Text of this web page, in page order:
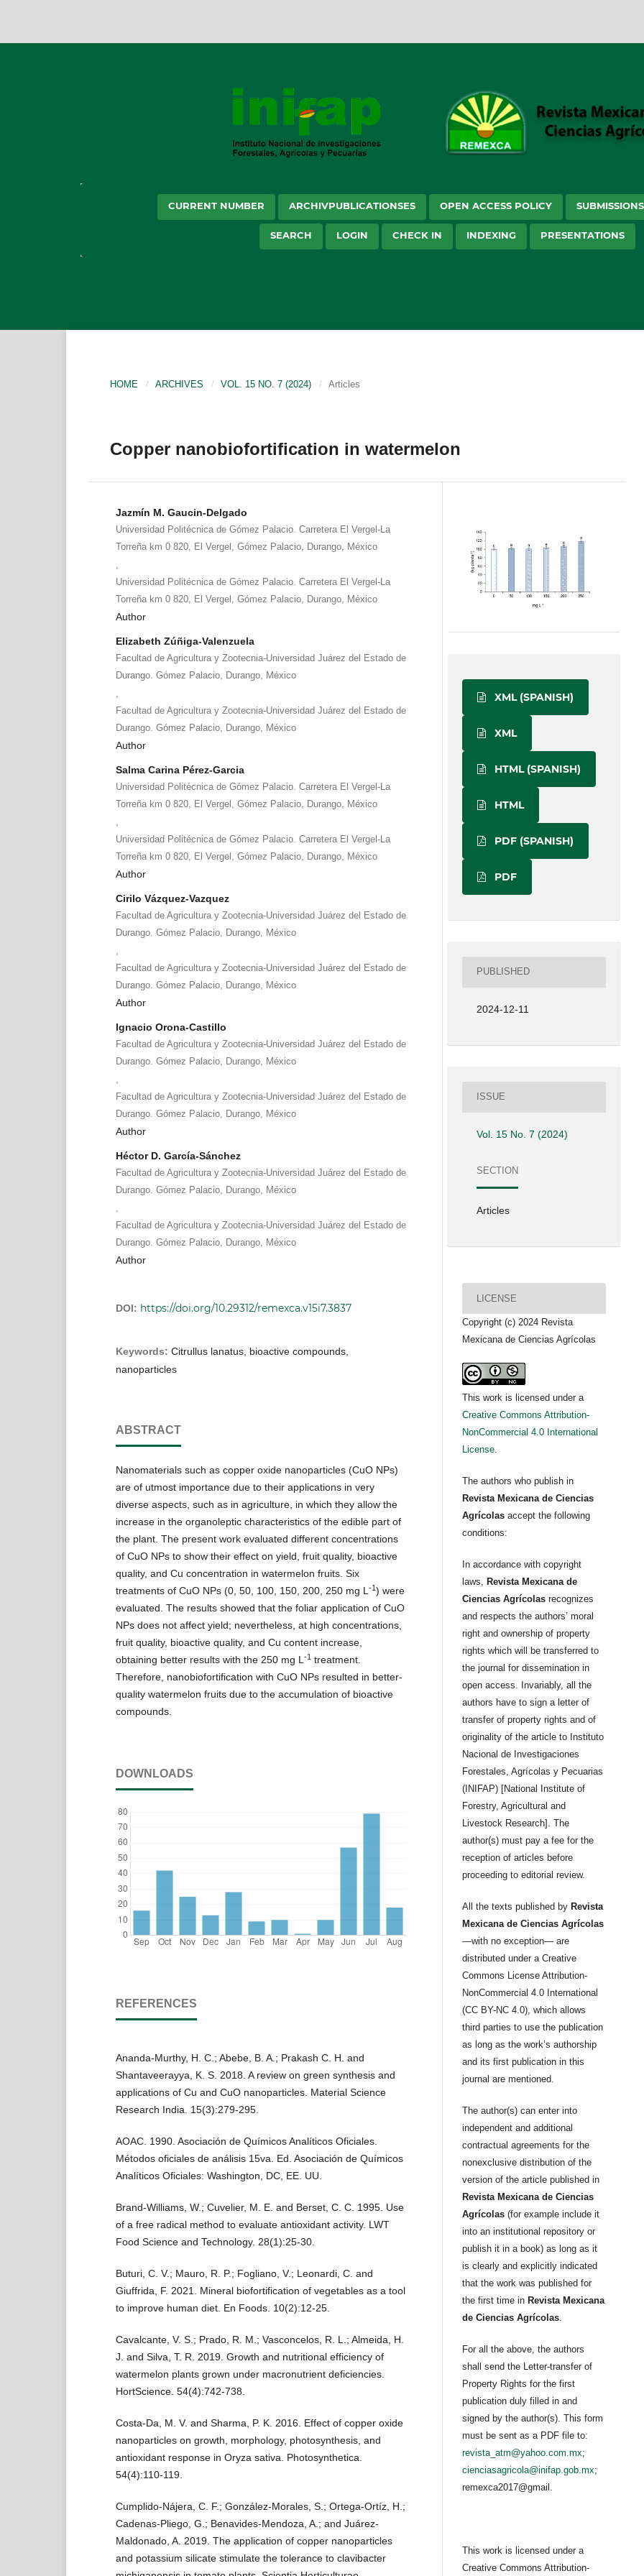
CURRENT NUMBER ARCHIVPUBLICATIONSES OPEN ACCESS POLICY SUBMISSIONS
SEARCH LOGIN CHECK IN INDEXING PRESENTATIONS
HOME / ARCHIVES / VOL. 15 NO. 7 (2024) / Articles
Copper nanobiofortification in watermelon
Jazmín M. Gaucin-Delgado
Universidad Politécnica de Gómez Palacio. Carretera El Vergel-La
Torreña km 0 820, El Vergel, Gómez Palacio, Durango, México
Universidad Politécnica de Gómez Palacio. Carretera El Vergel-La
Torreña km 0 820, El Vergel, Gómez Palacio, Durango, México
Author
Elizabeth Zúñiga-Valenzuela
Facultad de Agricultura y Zootecnia-Universidad Juárez del Estado de
Durango. Gómez Palacio, Durango, México
Facultad de Agricultura y Zootecnia-Universidad Juárez del Estado de
Durango. Gómez Palacio, Durango, México
Author
Salma Carina Pérez-Garcia
Universidad Politécnica de Gómez Palacio. Carretera El Vergel-La
Torreña km 0 820, El Vergel, Gómez Palacio, Durango, México
Universidad Politécnica de Gómez Palacio. Carretera El Vergel-La
Torreña km 0 820, El Vergel, Gómez Palacio, Durango, México
Author
Cirilo Vázquez-Vazquez
Facultad de Agricultura y Zootecnia-Universidad Juárez del Estado de
Durango. Gómez Palacio, Durango, México
Facultad de Agricultura y Zootecnia-Universidad Juárez del Estado de
Durango. Gómez Palacio, Durango, México
Author
Ignacio Orona-Castillo
Facultad de Agricultura y Zootecnia-Universidad Juárez del Estado de
Durango. Gómez Palacio, Durango, México
Facultad de Agricultura y Zootecnia-Universidad Juárez del Estado de
Durango. Gómez Palacio, Durango, México
Author
Héctor D. García-Sánchez
Facultad de Agricultura y Zootecnia-Universidad Juárez del Estado de
Durango. Gómez Palacio, Durango, México
Facultad de Agricultura y Zootecnia-Universidad Juárez del Estado de
Durango. Gómez Palacio, Durango, México
Author
DOI: https://doi.org/10.29312/remexca.v15i7.3837
Keywords: Citrullus lanatus, bioactive compounds,
nanoparticles
ABSTRACT
Nanomaterials such as copper oxide nanoparticles (CuO NPs)
are of utmost importance due to their applications in very
diverse aspects, such as in agriculture, in which they allow the
increase in the organoleptic characteristics of the edible part of
the plant. The present work evaluated different concentrations
of CuO NPs to show their effect on yield, fruit quality, bioactive
quality, and Cu concentration in watermelon fruits. Six
treatments of CuO NPs (0, 50, 100, 150, 200, 250 mg L -1) were
evaluated. The results showed that the foliar application of CuO
NPs does not affect yield; nevertheless, at high concentrations,
fruit quality, bioactive quality, and Cu content increase,
obtaining better results with the 250 mg L -1treatment.
Therefore, nanobiofortification with CuO NPs resulted in better-
quality watermelon fruits due to the accumulation of bioactive
compounds.
DOWNLOADS
REFERENCES
Ananda-Murthy, H. C.; Abebe, B. A.; Prakash C. H. and
Shantaveerayya, K. S. 2018. A review on green synthesis and
applications of Cu and CuO nanoparticles. Material Science
Research India. 15(3):279-295.
AOAC. 1990. Asociación de Químicos Analíticos Oficiales.
Métodos oficiales de análisis 15va. Ed. Asociación de Químicos
Analíticos Oficiales: Washington, DC, EE. UU.
Brand-Williams, W.; Cuvelier, M. E. and Berset, C. C. 1995. Use
of a free radical method to evaluate antioxidant activity. LWT
Food Science and Technology. 28(1):25-30.
Buturi, C. V.; Mauro, R. P.; Fogliano, V.; Leonardi, C. and
Giuffrida, F. 2021. Mineral biofortification of vegetables as a tool
to improve human diet. En Foods. 10(2):12-25.
Cavalcante, V. S.; Prado, R. M.; Vasconcelos, R. L.; Almeida, H.
J. and Silva, T. R. 2019. Growth and nutritional efficiency of
watermelon plants grown under macronutrient deficiencies.
HortScience. 54(4):742-738.
Costa-Da, M. V. and Sharma, P. K. 2016. Effect of copper oxide
nanoparticles on growth, morphology, photosynthesis, and
antioxidant response in Oryza sativa. Photosynthetica.
54(4):110-119.
Cumplido-Nájera, C. F.; González-Morales, S.; Ortega-Ortíz, H.;
Cadenas-Pliego, G.; Benavides-Mendoza, A.; and Juárez-
Maldonado, A. 2019. The application of copper nanoparticles
and potassium silicate stimulate the tolerance to clavibacter
XML (SPANISH)
XML
HTML (SPANISH)
HTML
PDF (SPANISH)
PDF
PUBLISHED
2024-12-11
ISSUE
Vol. 15 No. 7 (2024)
SECTION
Articles
LICENSE
Copyright (c) 2024 Revista
Mexicana de Ciencias Agrícolas
This work is licensed under a
Creative Commons Attribution-
NonCommercial 4.0 International
License.
The authors who publish in
Revista Mexicana de Ciencias
Agrícolasaccept the following
conditions:
In accordance with copyright
laws, Revista Mexicana de
Ciencias Agrícolas recognizes
and respects the authors’ moral
right and ownership of property
rights which will be transferred to
the journal for dissemination in
open access. Invariably, all the
authors have to sign a letter of
transfer of property rights and of
originality of the article to Instituto
Nacional de Investigaciones
Forestales, Agrícolas y Pecuarias
(INIFAP) [National Institute of
Forestry, Agricultural and
Livestock Research]. The
author(s) must pay a fee for the
reception of articles before
proceeding to editorial review.
All the texts published by Revista
Mexicana de Ciencias Agrícolas
—with no exception— are
distributed under a Creative
Commons License Attribution-
NonCommercial 4.0 International
(CC BY-NC 4.0), which allows
third parties to use the publication
as long as the work’s authorship
and its first publication in this
journal are mentioned.
The author(s) can enter into
independent and additional
contractual agreements for the
nonexclusive distribution of the
version of the article published in
Revista Mexicana de Ciencias
Agrícolas (for example include it
into an institutional repository or
publish it in a book) as long as it
is clearly and explicitly indicated
that the work was published for
the first time in Revista Mexicana
de Ciencias Agrícolas.
For all the above, the authors
shall send the Letter-transfer of
Property Rights for the first
publication duly filled in and
signed by the author(s). This form
must be sent as a PDF file to:
revista_atm@yahoo.com.mx;
cienciasagricola@inifap.gob.mx;
remexca2017@gmail.
This work is licensed under a
Creative Commons Attribution-